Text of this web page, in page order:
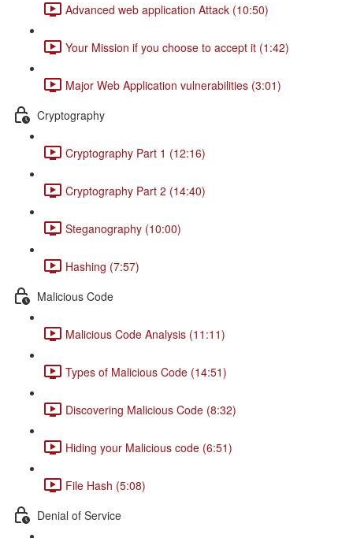
Advanced web application Attack (10:50)
Your Mission if you choose to accept it (1:42)
Major Web Application vulnerabilities (3:01)
Cryptography
Cryptography Part 1 (12:16)
Cryptography Part 2 (14:40)
Steganography (10:00)
Hashing (7:57)
Malicious Code
Malicious Code Analysis (11:11)
Types of Malicious Code (14:51)
Discovering Malicious Code (8:32)
Hiding your Malicious code (6:51)
File Hash (5:08)
Denial of Service